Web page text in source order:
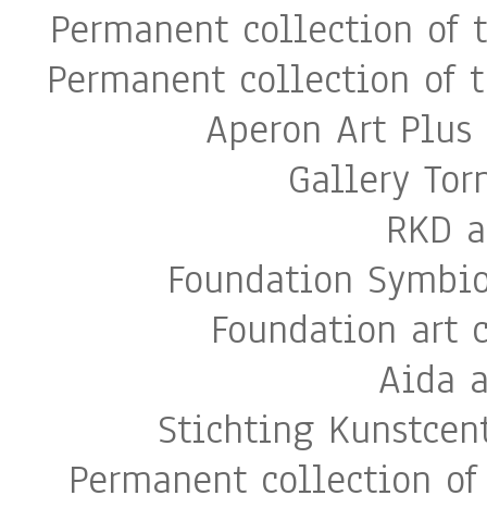
Permanent collection of
Permanent collection of
Aperon Art
Gallery
RKD
Foundation
Foundation art
Aida
Stichting
Permanent collection